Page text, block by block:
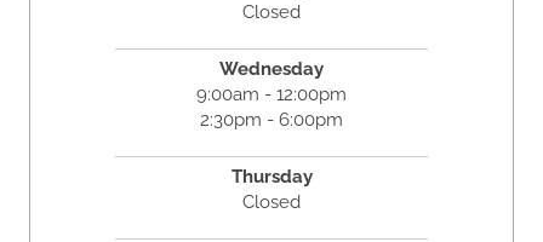
Closed
Wednesday
9:00am - 12:00pm
2:30pm - 6:00pm
Thursday
Closed